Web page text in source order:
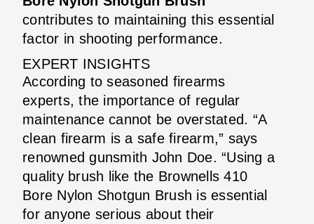
contributes to maintaining this essential
factor in shooting performance.
EXPERT INSIGHTS
According to seasoned firearms
experts, the importance of regular
maintenance cannot be overstated. “A
clean firearm is a safe firearm,” says
renowned gunsmith John Doe. “Using a
quality brush like the Brownells 410
Bore Nylon Shotgun Brush is essential
for anyone serious about their